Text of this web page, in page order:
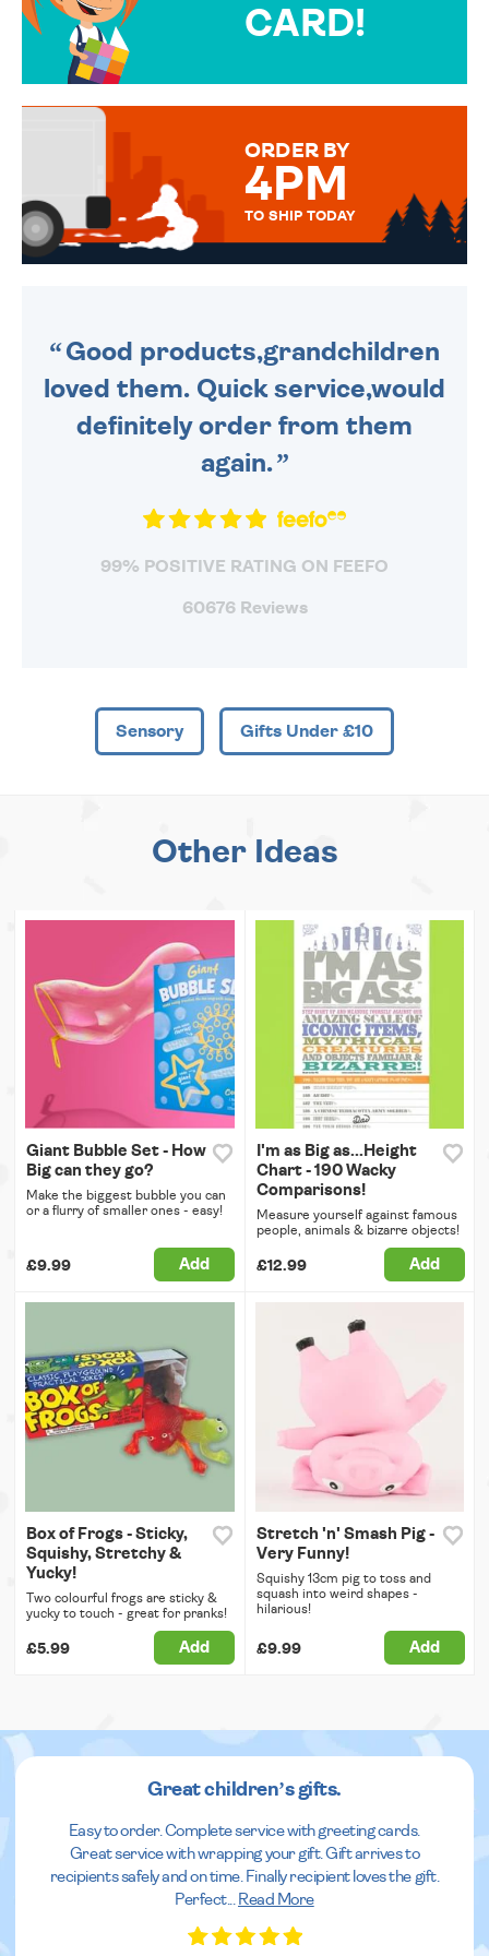
CARD!
MESSAGE IS HANDWRITTEN
ORDER BY
4PM
TO SHIP TODAY
Good products,grandchildren
loved them. Quick service,would
definitely order from them
again.
99% POSITIVE RATING ON FEEFO
60676 Reviews
Sensory Gifts Under £10
Other Ideas
Giant Bubble Set - How
Big can they go?
Make the biggest bubble you can
or a flurry of smaller ones - easy!
£9.99 Add
I'm as Big as...Height
Chart - 190 Wacky
Comparisons!
Measure yourself against famous
people, animals & bizarre objects!
£12.99 Add
Box of Frogs - Sticky,
Squishy, Stretchy &
Yucky!
Two colourful frogs are sticky &
yucky to touch - great for pranks!
£5.99 Add
Stretch 'n' Smash Pig -
Very Funny!
Squishy 13cm pig to toss and
squash into weird shapes -
hilarious!
£9.99 Add
Great children’s gifts.
Easy to order. Complete service with greeting cards.
Great service with wrapping your gift. Gift arrives to
recipients safely and on time. Finally recipient loves the gift.
Perfect... Read More